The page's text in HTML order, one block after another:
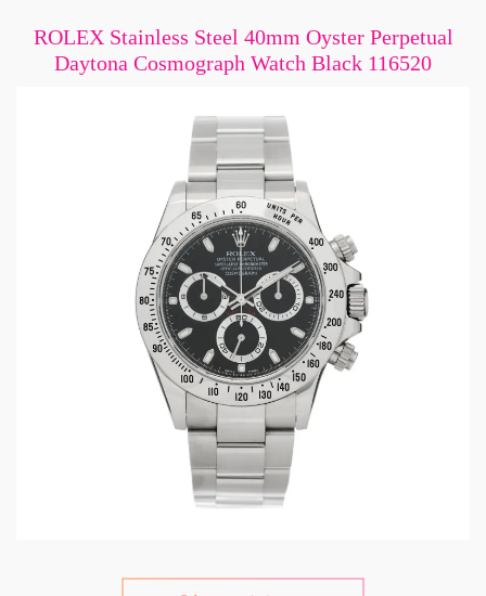
ROLEX Stainless Steel 40mm Oyster Perpetual
Daytona Cosmograph Watch Black 116520